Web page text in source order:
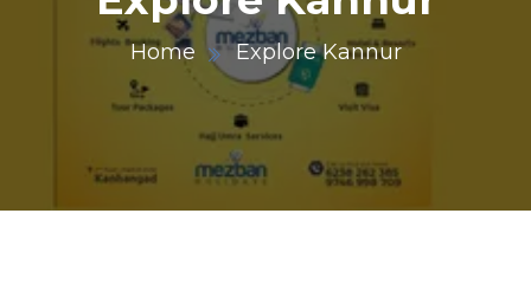
Home Explore Kannur